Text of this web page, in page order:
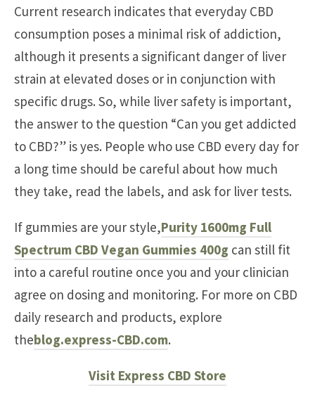
Current research indicates that everyday CBD
consumption poses a minimal risk of addiction,
although it presents a significant danger of liver
strain at elevated doses or in conjunction with
specific drugs. So, while liver safety is important,
the answer to the question “Can you get addicted
to CBD?” is yes. People who use CBD every day for
a long time should be careful about how much
they take, read the labels, and ask for liver tests.
If gummies are your style,Purity 1600mg Full
Spectrum CBD Vegan Gummies 400g can still fit
into a careful routine once you and your clinician
agree on dosing and monitoring. For more on CBD
daily research and products, explore
theblog.express-CBD.com.
Visit Express CBD Store